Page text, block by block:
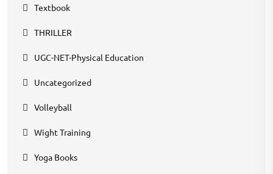
Textbook
THRILLER
UGC-NET-Physical Education
Uncategorized
Volleyball
Wight Training
Yoga Books